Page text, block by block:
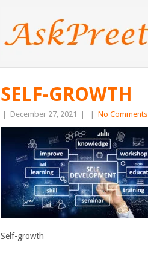
SELF-GROWTH
December 27, 2021 No Comments
Self-growth